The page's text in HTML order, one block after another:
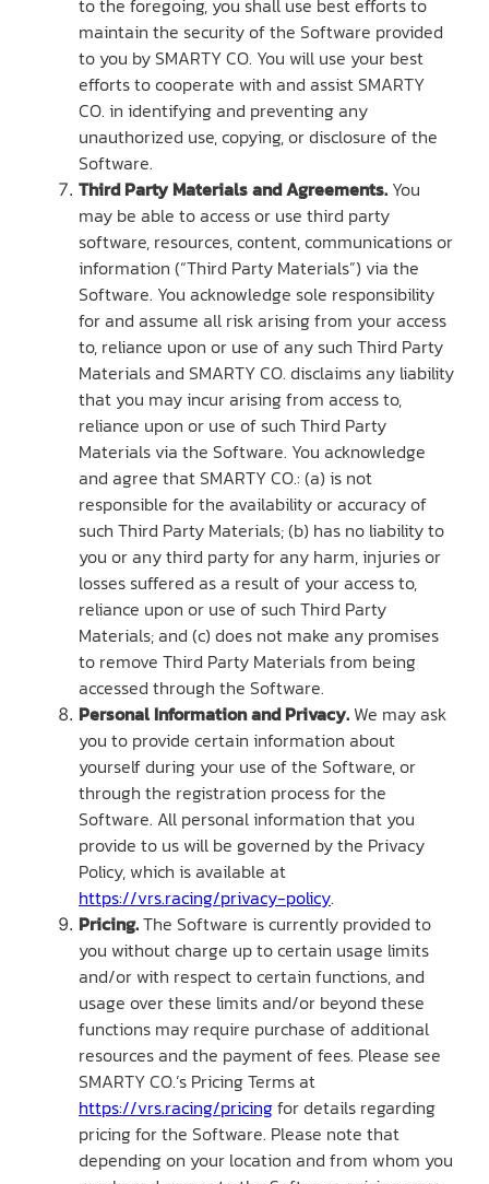
to the foregoing, you shall use best efforts to
maintain the security of the Software provided
to you by SMARTY CO. You will use your best
efforts to cooperate with and assist SMARTY
CO. in identifying and preventing any
unauthorized use, copying, or disclosure of the
Software.
Third Party Materials and Agreements. You
may be able to access or use third party
software, resources, content, communications or
information (“Third Party Materials”) via the
Software. You acknowledge sole responsibility
for and assume all risk arising from your access
to, reliance upon or use of any such Third Party
Materials and SMARTY CO. disclaims any liability
that you may incur arising from access to,
reliance upon or use of such Third Party
Materials via the Software. You acknowledge
and agree that SMARTY CO.: (a) is not
responsible for the availability or accuracy of
such Third Party Materials; (b) has no liability to
you or any third party for any harm, injuries or
losses suffered as a result of your access to,
reliance upon or use of such Third Party
Materials; and (c) does not make any promises
to remove Third Party Materials from being
accessed through the Software.
Personal Information and Privacy. We may ask
you to provide certain information about
yourself during your use of the Software, or
through the registration process for the
Software. All personal information that you
provide to us will be governed by the Privacy
Policy, which is available at
https://vrs.racing/privacy-policy.
Pricing.The Software is currently provided to
you without charge up to certain usage limits
and/or with respect to certain functions, and
usage over these limits and/or beyond these
functions may require purchase of additional
resources and the payment of fees. Please see
SMARTY CO.’s Pricing Terms at
https://vrs.racing/pricingfor details regarding
pricing for the Software. Please note that
depending on your location and from whom you